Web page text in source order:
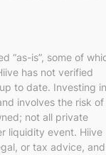
“as-is”, some of
has not verified
to date. Investing in
involves the risk of
not all private
liquidity event. Hiive
or tax advice, and